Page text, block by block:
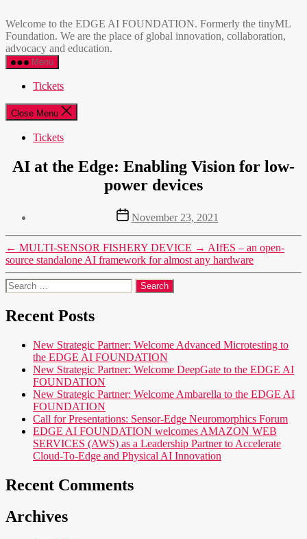
to
the
content
AI
FOUNDATION
Welcome to the EDGE AI FOUNDATION. Formerly the tinyML
Foundation. We are the place of global innovation, collaboration,
advocacy and education.
Menu
Tickets
Close Menu
Tickets
AI at the Edge: Enabling Vision for low-
power devices
Post
date
November 23, 2021
← MULTI-SENSOR FISHERY DEVICE → AIfES – an open-
source standalone AI framework for almost any hardware
Search
for:
Recent Posts
New Strategic Partner: Welcome Advanced Microtesting to
the EDGE AI FOUNDATION
New Strategic Partner: Welcome DeepGate to the EDGE AI
FOUNDATION
New Strategic Partner: Welcome Ambarella to the EDGE AI
FOUNDATION
Call for Presentations: Sensor-Edge Neuromorphics Forum
EDGE AI FOUNDATION welcomes AMAZON WEB
SERVICES (AWS) as a Leadership Partner to Accelerate
Cloud-To-Edge and Physical AI Innovation
Recent Comments
Archives